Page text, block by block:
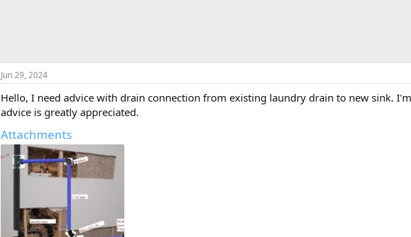
Jun 29, 2024
Hello, I need advice with drain connection from existing laundry drain to new sink.
advice is greatly appreciated.
Attachments